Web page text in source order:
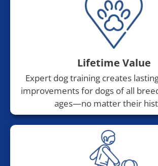
Lifetime Value
Expert dog training creates
improvements for dogs of all
ages—no matter their